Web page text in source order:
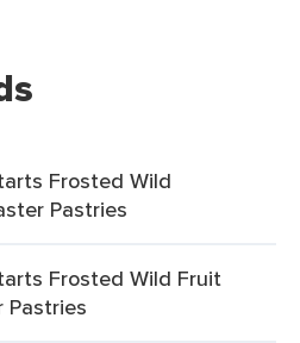
Frosted Wild
Pastries
Frosted Wild Fruit
Pastries